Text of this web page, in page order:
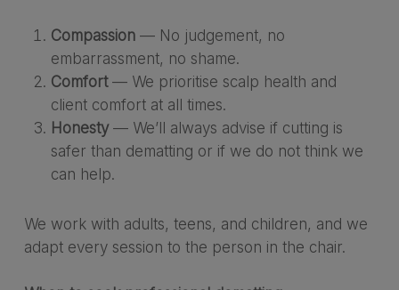
Compassion— No judgement, no
embarrassment, no shame.
Comfort— We prioritise scalp health and
client comfort at all times.
Honesty— We’ll always advise if cutting is
safer than dematting or if we do not think we
can help.
We work with adults, teens, and children, and we
adapt every session to the person in the chair.